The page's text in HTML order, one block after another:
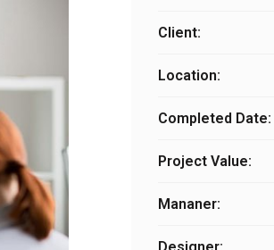
Client:
Location:
Completed Date:
Project Value:
Mananer:
Designer: